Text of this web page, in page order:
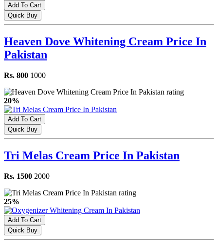
Add To Cart
Quick Buy
Heaven Dove Whitening Cream Price In
Pakistan
Rs. 800 1000
20%
Add To Cart
Quick Buy
Tri Melas Cream Price In Pakistan
Rs. 1500 2000
25%
Add To Cart
Quick Buy